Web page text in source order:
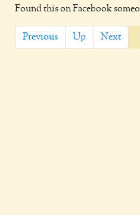
Found this on Facebook
Previous Up Next